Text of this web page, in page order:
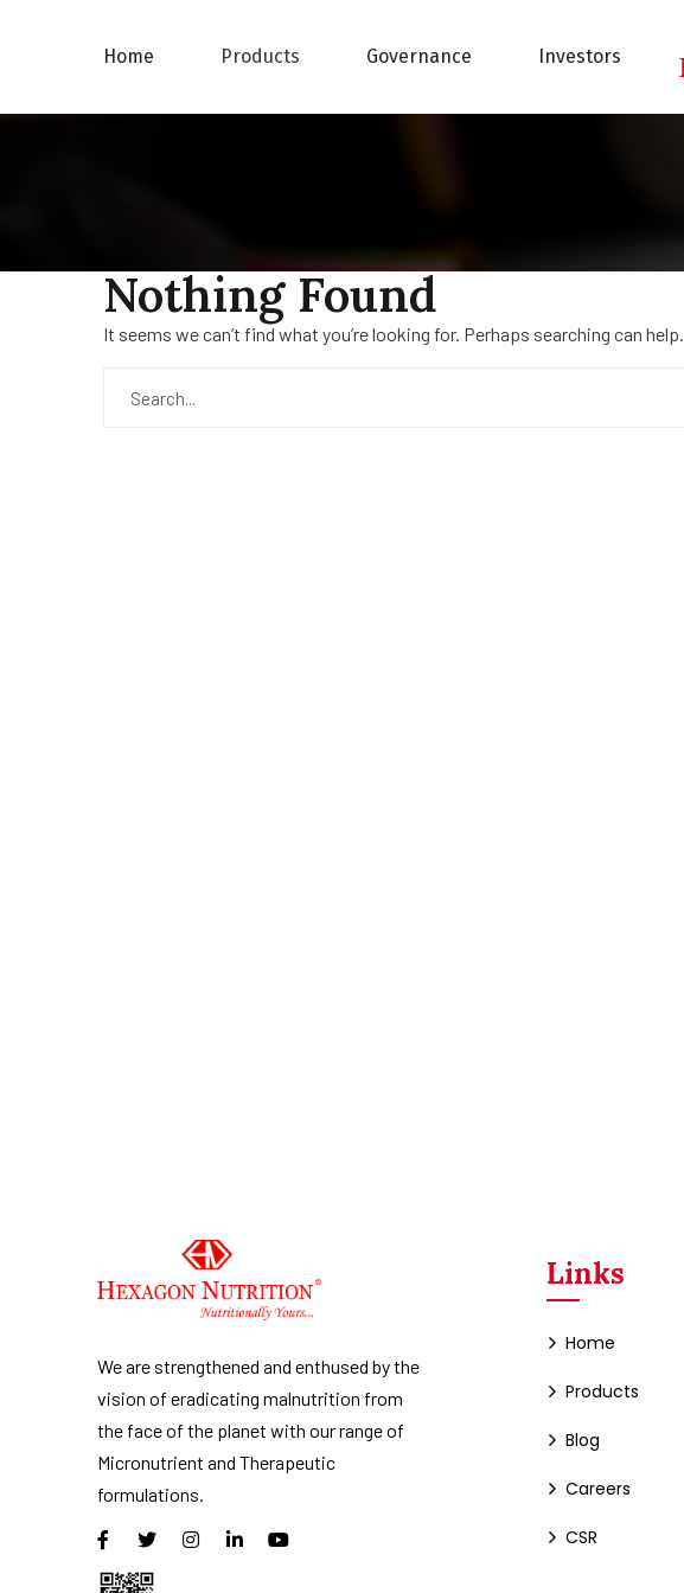
Home Products Governance Investors
Nothing Found
It seems we can’t find what you’re looking for. Perhaps searching can help.
We are strengthened and enthused by the
vision of eradicating malnutrition from
the face of the planet with our range of
Micronutrient and Therapeutic
formulations.
Links
Home
Products
Blog
Careers
CSR